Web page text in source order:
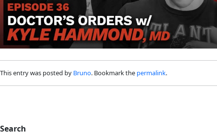
This entry was posted by Bruno. Bookmark the permalink.
Search